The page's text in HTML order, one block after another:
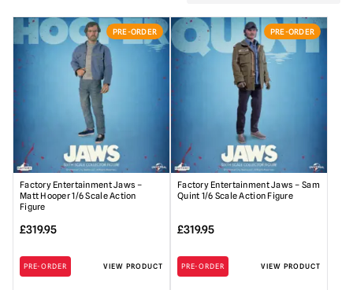
PRE-ORDER
Factory Entertainment Jaws –
Matt Hooper 1/6 Scale Action
Figure
£319.95
PRE-ORDER VIEW PRODUCT
PRE-ORDER
Factory Entertainment Jaws – Sam
Quint 1/6 Scale Action Figure
£319.95
PRE-ORDER VIEW PRODUCT